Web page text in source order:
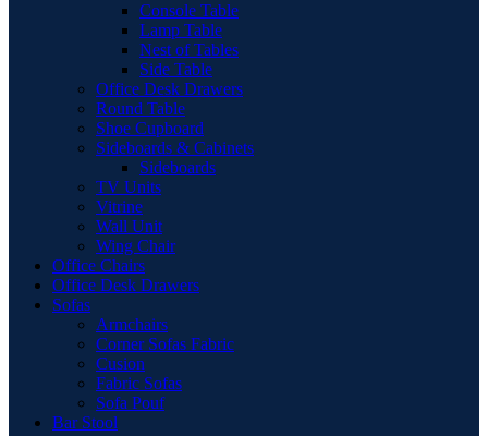
Console Table
Lamp Table
Nest of Tables
Side Table
Office Desk Drawers
Round Table
Shoe Cupboard
Sideboards & Cabinets
Sideboards
TV Units
Vitrine
Wall Unit
Wing Chair
Office Chairs
Office Desk Drawers
Sofas
Armchairs
Corner Sofas Fabric
Cusion
Fabric Sofas
Sofa Pouf
Bar Stool